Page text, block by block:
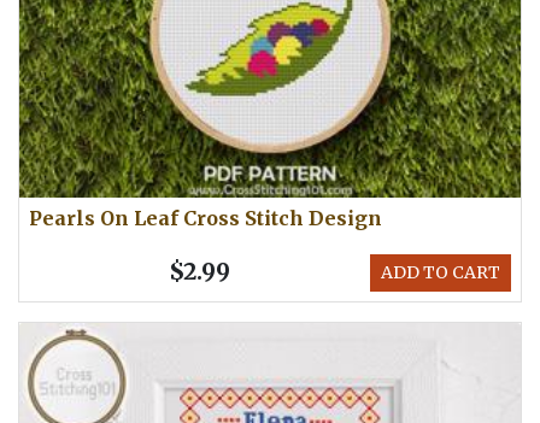
Pearls On Leaf Cross Stitch Design
ADD TO CART
$2.99